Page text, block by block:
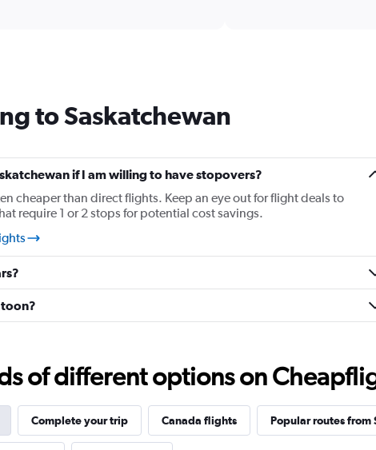
1
Y
displaying
values.
to Saskatchewan
if I am willing to have stopovers?
cheaper than direct flights. Keep an eye out for flight deals to
require 1 or 2 stops for potential cost savings.
of different options on
Complete your trip Canada flights Popular routes from